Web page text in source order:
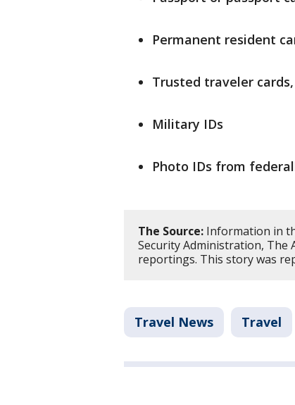
Permanent resident
Trusted traveler cards,
Military IDs
Photo IDs from
The Source: Information in
Security Administration, The
reportings. This story was
Travel News Travel